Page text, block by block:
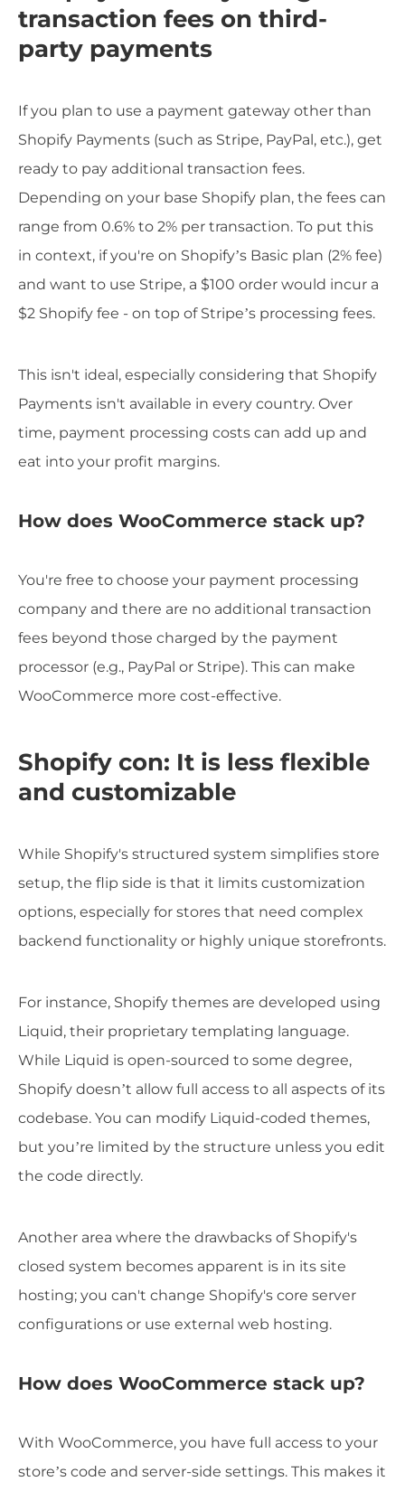
transaction fees on third-
party payments
If you plan to use a payment gateway other than
Shopify Payments (such as Stripe, PayPal, etc.), get
ready to pay additional transaction fees.
Depending on your base Shopify plan, the fees can
range from 0.6% to 2% per transaction. To put this
in context, if you're on Shopify’s Basic plan (2% fee)
and want to use Stripe, a $100 order would incur a
$2 Shopify fee - on top of Stripe’s processing fees.
This isn't ideal, especially considering that Shopify
Payments isn't available in every country. Over
time, payment processing costs can add up and
eat into your profit margins.
How does WooCommerce stack up?
You're free to choose your payment processing
company and there are no additional transaction
fees beyond those charged by the payment
processor (e.g., PayPal or Stripe). This can make
WooCommerce more cost-effective.
Shopify con: It is less flexible
and customizable
While Shopify's structured system simplifies store
setup, the flip side is that it limits customization
options, especially for stores that need complex
backend functionality or highly unique storefronts.
For instance, Shopify themes are developed using
Liquid, their proprietary templating language.
While Liquid is open-sourced to some degree,
Shopify doesn’t allow full access to all aspects of its
codebase. You can modify Liquid-coded themes,
but you’re limited by the structure unless you edit
the code directly.
Another area where the drawbacks of Shopify's
closed system becomes apparent is in its site
hosting; you can't change Shopify's core server
configurations or use external web hosting.
How does WooCommerce stack up?
With WooCommerce, you have full access to your
store’s code and server-side settings. This makes it